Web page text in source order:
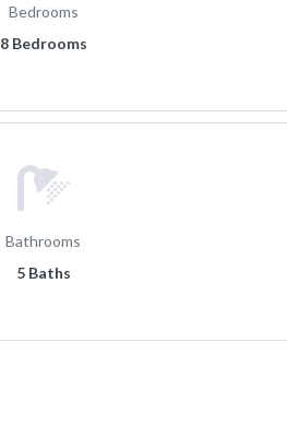
Bedrooms
8 Bedrooms
Bathrooms
5 Baths